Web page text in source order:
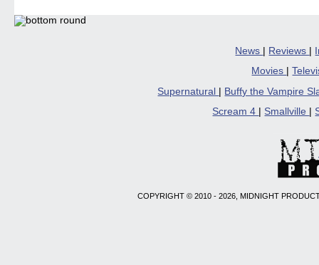
06/08/2026
News | Reviews |
Movies
|
Supernatural
Buffy the Vampire
Scream 4
Smallville
COPYRIGHT © 2010 - 2026, MIDNIGHT